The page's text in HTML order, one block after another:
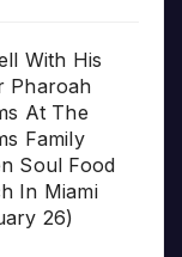
With His
Pharoah
At The
Family
Soul Food
In Miami
26)